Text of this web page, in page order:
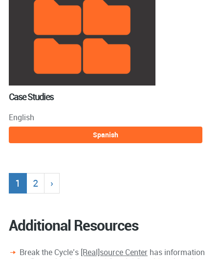
Case Studies
English
Spanish
1 2 ›
Additional Resources
Break the Cycle’s [Real]source Centerhas information